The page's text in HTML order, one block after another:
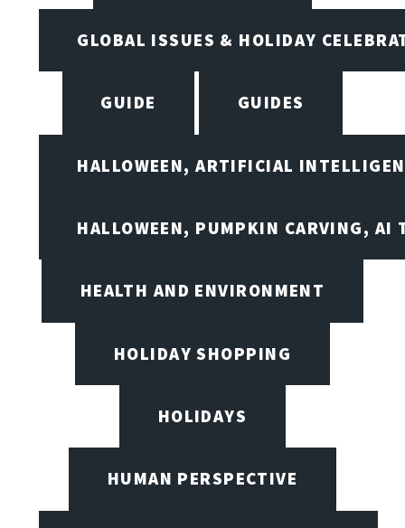
GLOBAL ISSUES & HOLIDAY
GUIDE GUIDES
HALLOWEEN, ARTIFICIAL
HALLOWEEN, PUMPKIN CARVING, AI
HEALTH AND ENVIRONMENT
HOLIDAY SHOPPING
HOLIDAYS
HUMAN PERSPECTIVE